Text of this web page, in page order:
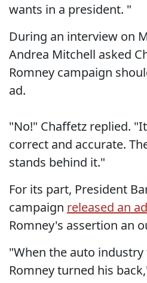
wants in a president. "
During an interview on
Andrea Mitchell asked
Romney campaign
ad.
"No!" Chaffetz replied.
correct and accurate.
stands behind it."
For its part, President
campaign released an ad
Romney's assertion an
"When the auto
Romney turned his